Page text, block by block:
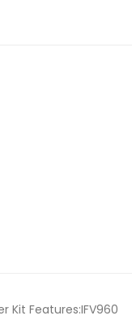
Kit Features:IFV960